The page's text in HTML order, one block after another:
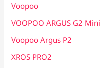
Voopoo
VOOPOO ARGUS G2 Mini
Voopoo Argus P2
XROS PRO2